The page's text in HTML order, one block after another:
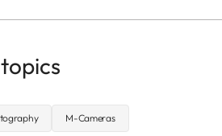
M-Cameras